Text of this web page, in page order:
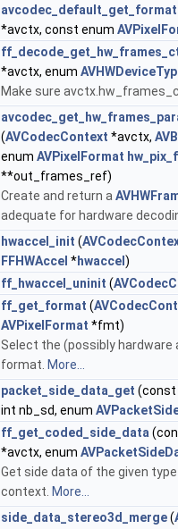
avcodec_default_get_format
*avctx, const enum
*avctx, enum
Make sure
(AVCodecContext *avctx,
enum AVPixelFormat
**out_frames_ref)
Create and return a
adequate for hardware
hwaccel_init (
FFHWAccel *hwaccel )
ff_hwaccel_uninit (
ff_get_format (
AVPixelFormat *fmt)
Select the (possibly hardware
format. More...
packet_side_data_get (const
int nb_sd, enum
ff_get_coded_side_data
*avctx, enum
Get side data of the given
context. More...
side_data_stereo3d_merge(